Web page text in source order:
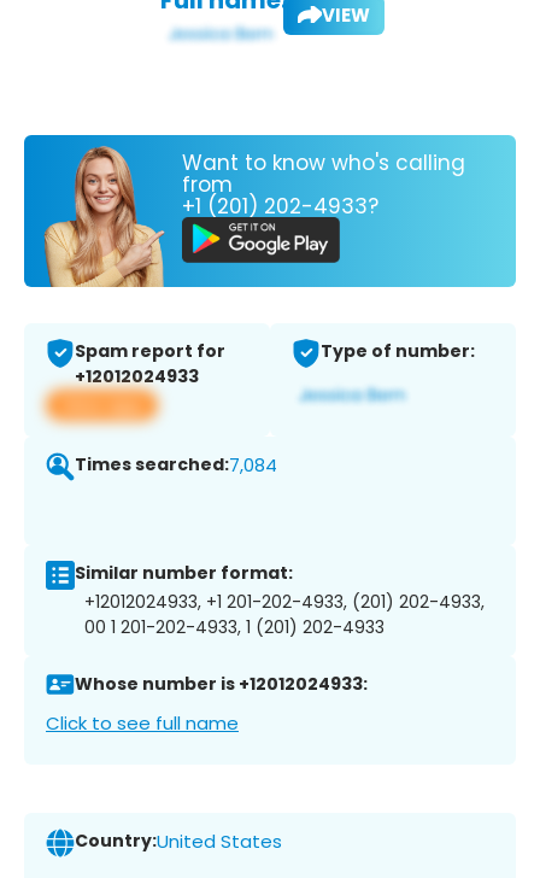
VIEW
Want to know who's calling
from
+1 (201) 202-4933?
Spam report for
+12012024933
View app
Type of number:
Times searched:7,084
Similar number format:
+12012024933, +1 201-202-4933, (201) 202-4933,
00 1 201-202-4933, 1 (201) 202-4933
Whose number is +12012024933:
Click to see full name
Country:United States